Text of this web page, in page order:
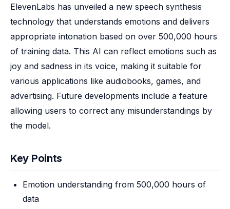
ElevenLabs has unveiled a new speech synthesis
technology that understands emotions and delivers
appropriate intonation based on over 500,000 hours
of training data. This AI can reflect emotions such as
joy and sadness in its voice, making it suitable for
various applications like audiobooks, games, and
advertising. Future developments include a feature
allowing users to correct any misunderstandings by
the model.
Key Points
Emotion understanding from 500,000 hours of
data